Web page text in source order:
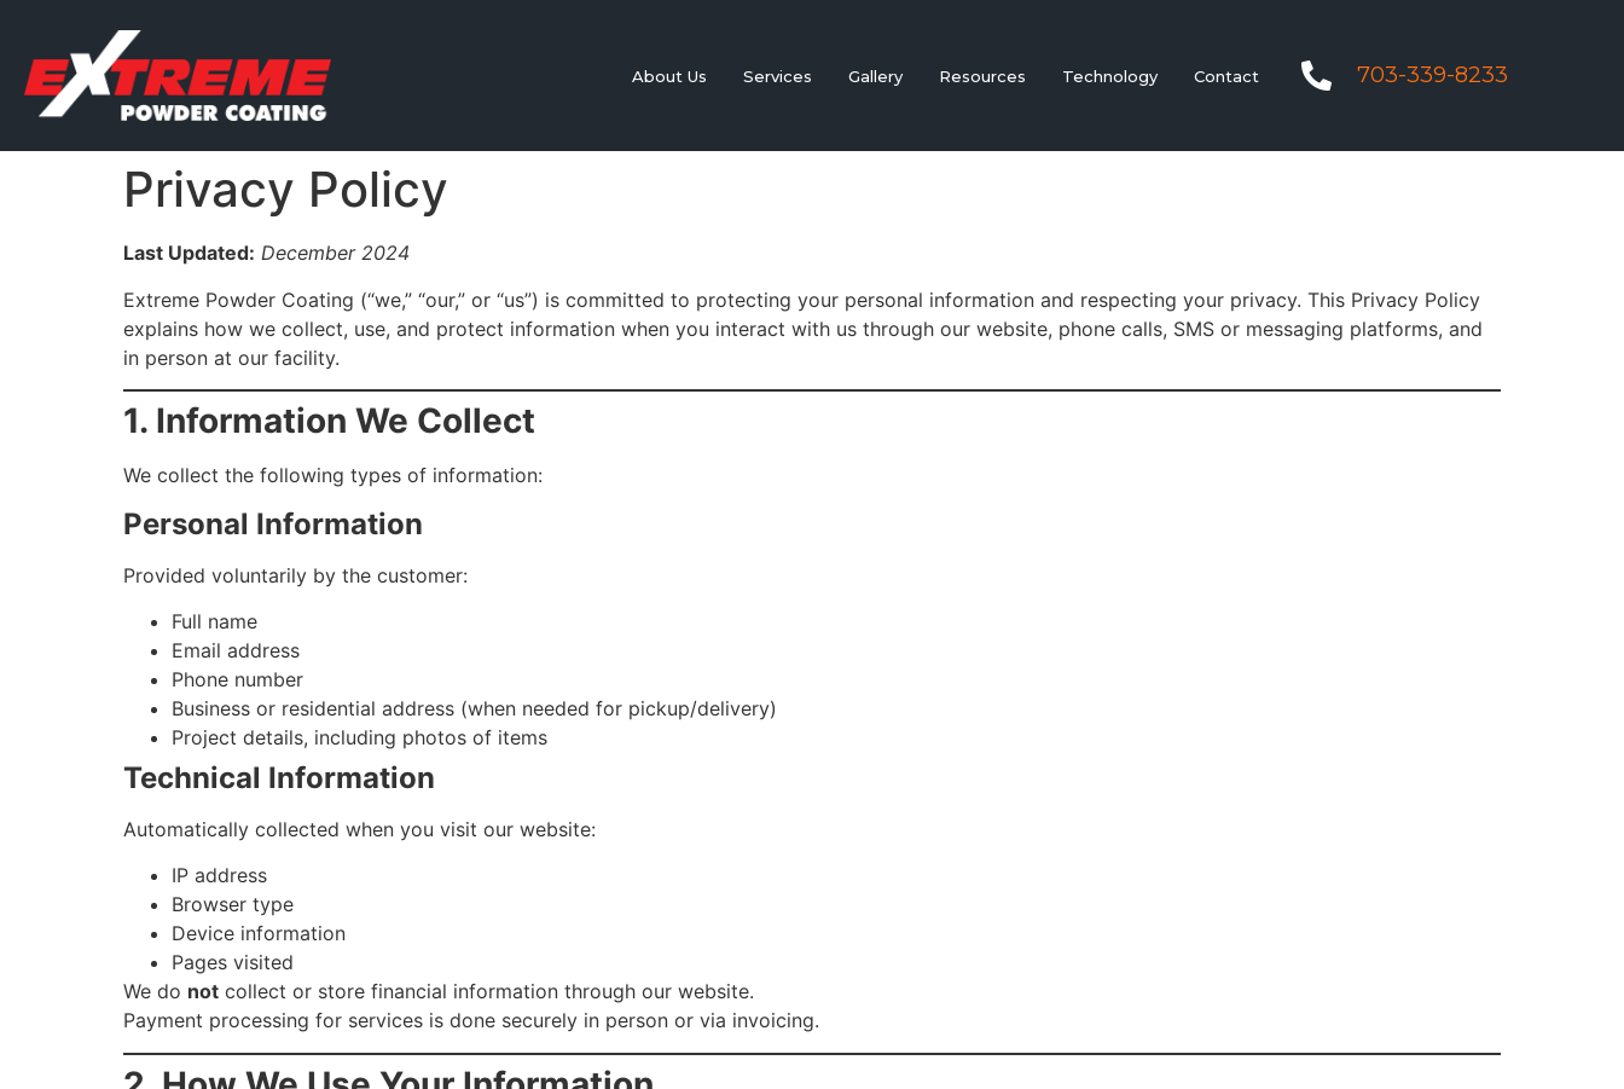
About Us Services Gallery Resources Technology Contact 703-339-8233
Privacy Policy
Last Updated: December 2024
Extreme Powder Coating (“we,” “our,” or “us”) is committed to protecting your personal information and respecting your privacy. This Privacy Policy
explains how we collect, use, and protect information when you interact with us through our website, phone calls, SMS or messaging platforms, and
in person at our facility.
1. Information We Collect
We collect the following types of information:
Personal Information
Provided voluntarily by the customer:
Full name
Email address
Phone number
Business or residential address (when needed for pickup/delivery)
Project details, including photos of items
Technical Information
Automatically collected when you visit our website:
IP address
Browser type
Device information
Pages visited
We do not collect or store financial information through our website.
Payment processing for services is done securely in person or via invoicing.